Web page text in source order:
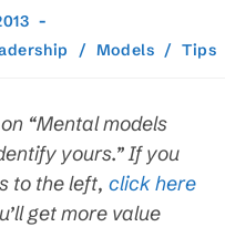
/ Models / Tips
“Mental models
yours.” If you
to the left, click here
get more value